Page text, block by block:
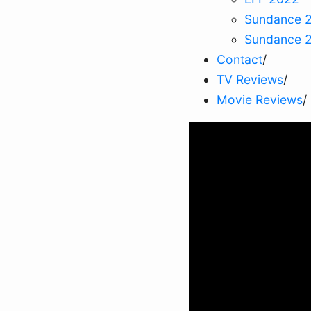
Sundance
Sundance
Contact/
TV Reviews/
Movie Reviews/